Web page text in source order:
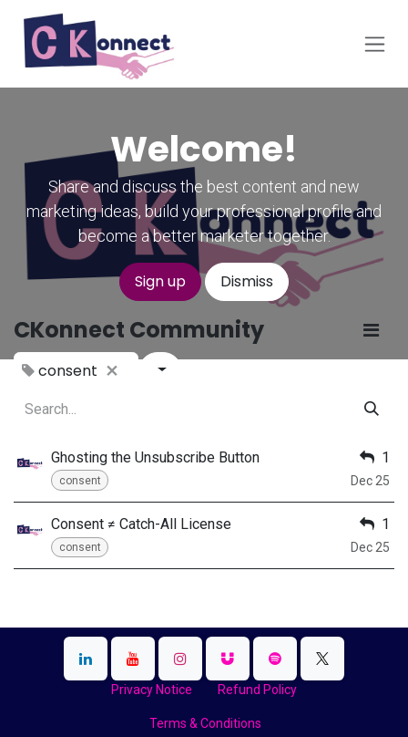
Skip to Content
Welcome!
Share and discuss the best content and new
marketing ideas, build your professional profile and
become a better marketer together.
Sign up Dismiss
CKonnect Community
consent
Ghosting the Unsubscribe Button
consent
1
Dec 25
Consent ≠ Catch-All License
consent
1
Dec 25
Privacy Notice Refund Policy
Terms & Conditions